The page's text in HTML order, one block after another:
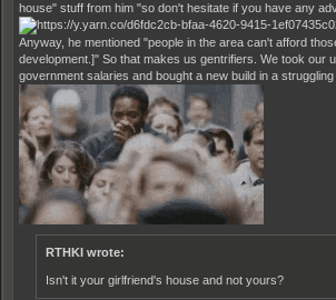
house" stuff from him "so don't hesitate if you have any
Anyway, he mentioned "people in the area can't afford
development.]" So that makes us gentrifiers. We took our
government salaries and bought a new build in a struggling
RTHKI wrote:
Isn't it your girlfriend's house and not yours?